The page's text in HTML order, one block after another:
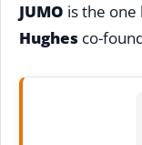
JUMO is the one
Hughes co-